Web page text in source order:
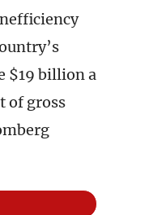
$19 billion a
of gross